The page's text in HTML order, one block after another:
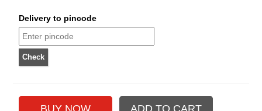
Delivery to pincode